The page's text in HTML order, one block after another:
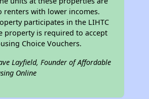
renters with lower incomes.
participates in the LIHTC
property is required to accept
Choice Vouchers.
Layfield, Founder of Affordable
Online